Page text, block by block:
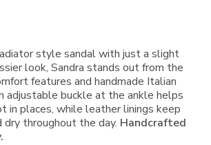
style sandal with just a slight
look, Sandra stands out from the
features and handmade Italian
adjustable buckle at the ankle helps
in places, while leather linings keep
throughout the day. Handcrafted